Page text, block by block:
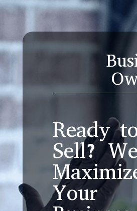
Ready
Sell?
Your